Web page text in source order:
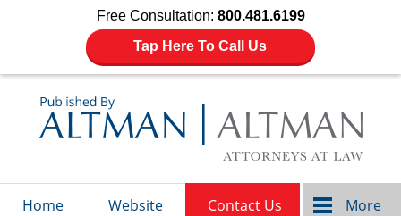
Free Consultation: 800.481.6199
Tap Here To Call Us
Home Website Contact Us More